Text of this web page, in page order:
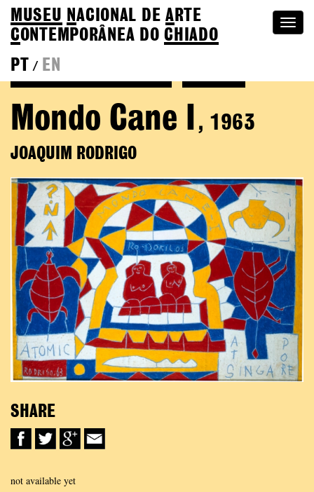
MUSEU NACIONAL DEA RTE
CONTEMPORÂNEA DOCHIADO
PT
/ EN
Mondo Cane I , 1963
JOAQUIM RODRIGO
SHARE
not available yet